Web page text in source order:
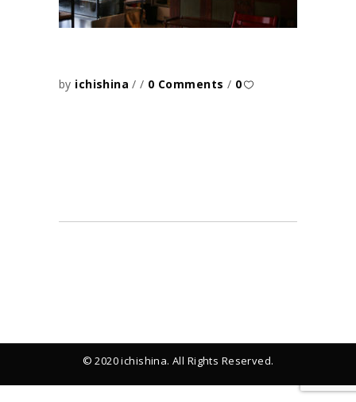
by ichishina 0 Comments 0
© 2020 ichishina. All Rights Reserved.